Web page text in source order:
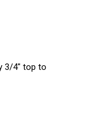
3/4" top to